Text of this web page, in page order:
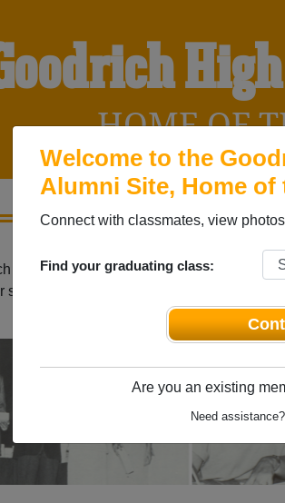
Welcome to the
Alumni Site, Home of
Connect with classmates, view
Find your graduating class:
Are you an existing
Need assistance?
HOME OF
PHOTOS YEARBOOKS
High School (Goodrich Texas) and
or find out about your next class